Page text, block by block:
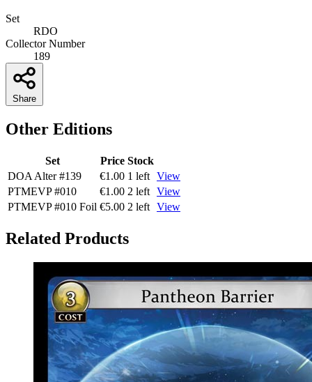
Set
RDO
Collector Number
189
Share
Other Editions
Set Price Stock
DOA Alter #139 €1.00 1 left View
PTMEVP #010 €1.00 2 left View
PTMEVP #010 Foil €5.00 2 left View
Related Products